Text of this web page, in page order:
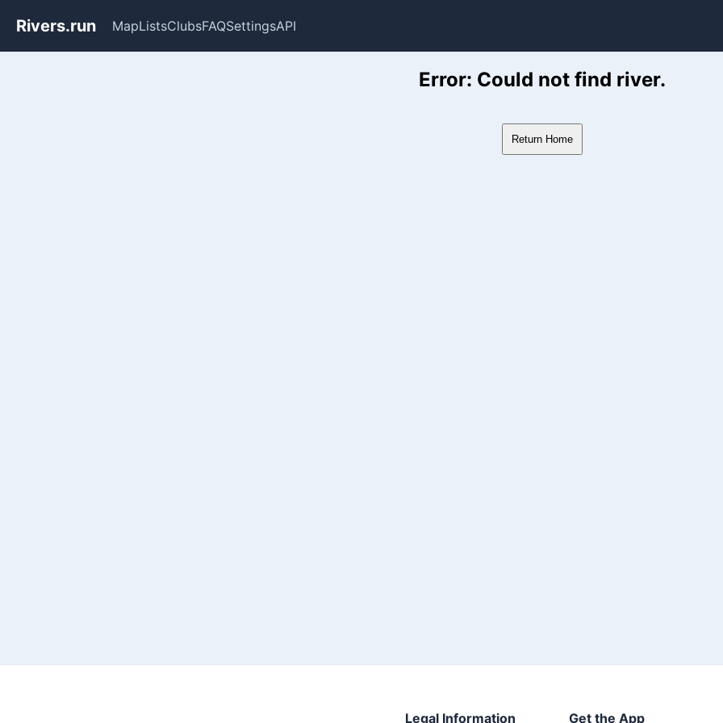
Rivers.run MapListsClubsFAQSettingsAPI
Whitewater Gauge Maps & River Flow DataError: Could not find river.
Return Home
Legal Information Get the App